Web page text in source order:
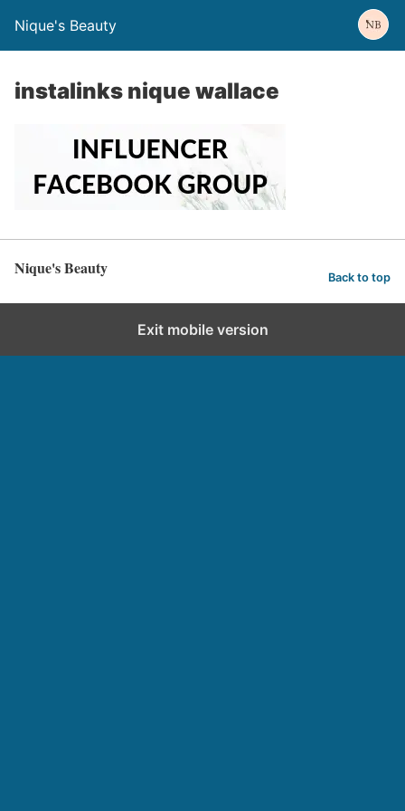
Nique's Beauty
instalinks nique wallace
Nique's Beauty Back to top
Exit mobile version